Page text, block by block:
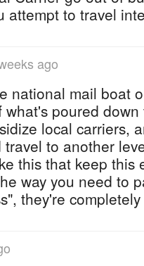
attempt to travel
ago
national mail boat
what's poured
local carriers,
travel to another
this that keep this
way you need to
they're